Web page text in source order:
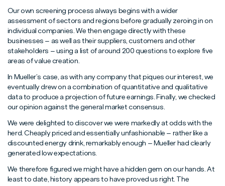
Our own screening process always begins with a wider
assessment of sectors and regions before gradually zeroing in on
individual companies. We then engage directly with these
businesses – as well as their suppliers, customers and other
stakeholders – using a list of around 200 questions to explore five
areas of value creation.
In Mueller’s case, as with any company that piques our interest, we
eventually drew on a combination of quantitative and qualitative
data to produce a projection of future earnings. Finally, we checked
our opinion against the general market consensus.
We were delighted to discover we were markedly at odds with the
herd. Cheaply priced and essentially unfashionable – rather like a
discounted energy drink, remarkably enough – Mueller had clearly
generated low expectations.
We therefore figured we might have a hidden gem on our hands. At
least to date, history appears to have proved us right. The